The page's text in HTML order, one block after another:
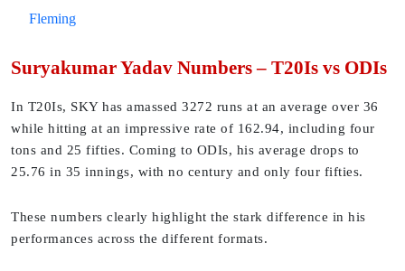
Fleming
Suryakumar Yadav Numbers – T20Is vs ODIs
In T20Is, SKY has amassed 3272 runs at an average over 36
while hitting at an impressive rate of 162.94, including four
tons and 25 fifties. Coming to ODIs, his average drops to
25.76 in 35 innings, with no century and only four fifties.
These numbers clearly highlight the stark difference in his
performances across the different formats.